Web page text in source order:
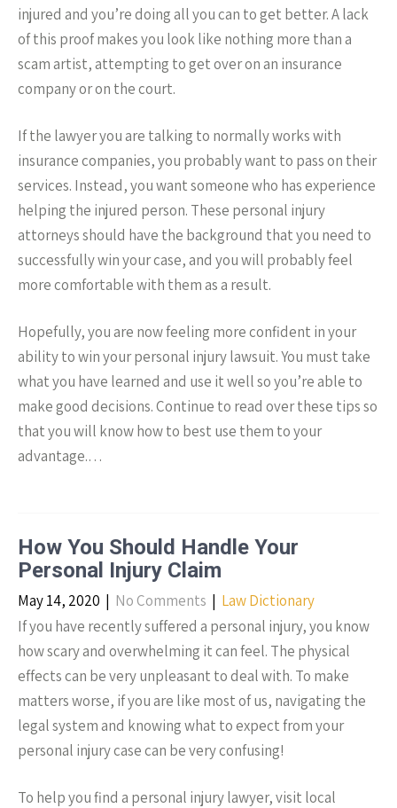
injured and you’re doing all you can to get better. A lack
of this proof makes you look like nothing more than a
scam artist, attempting to get over on an insurance
company or on the court.
If the lawyer you are talking to normally works with
insurance companies, you probably want to pass on their
services. Instead, you want someone who has experience
helping the injured person. These personal injury
attorneys should have the background that you need to
successfully win your case, and you will probably feel
more comfortable with them as a result.
Hopefully, you are now feeling more confident in your
ability to win your personal injury lawsuit. You must take
what you have learned and use it well so you’re able to
make good decisions. Continue to read over these tips so
that you will know how to best use them to your
advantage.…
How You Should Handle Your
Personal Injury Claim
May 14, 2020 | No Comments | Law Dictionary
If you have recently suffered a personal injury, you know
how scary and overwhelming it can feel. The physical
effects can be very unpleasant to deal with. To make
matters worse, if you are like most of us, navigating the
legal system and knowing what to expect from your
personal injury case can be very confusing!
To help you find a personal injury lawyer, visit local